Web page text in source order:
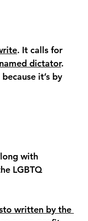
. It calls for
dictator.
it’s by
with
LGBTQ
written by the